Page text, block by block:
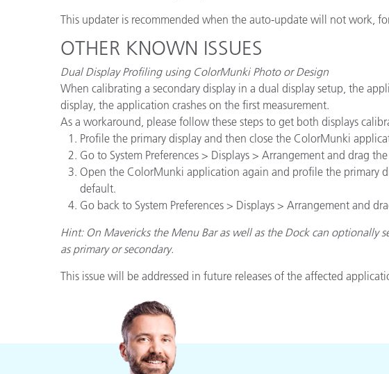
This updater is recommended when the auto-update will not work,
OTHER KNOWN ISSUES
Dual Display Profiling using ColorMunki Photo or Design
When calibrating a secondary display in a dual display setup, the
display, the application crashes on the first measurement.
As a workaround, please follow these steps to get both displays
Profile the primary display and then close the ColorMunki
Go to System Preferences > Displays > Arrangement and drag
Open the ColorMunki application again and profile the primary
default.
Go back to System Preferences > Displays > Arrangement and
Hint: On Mavericks the Menu Bar as well as the Dock can optionally
as primary or secondary.
This issue will be addressed in future releases of the affected